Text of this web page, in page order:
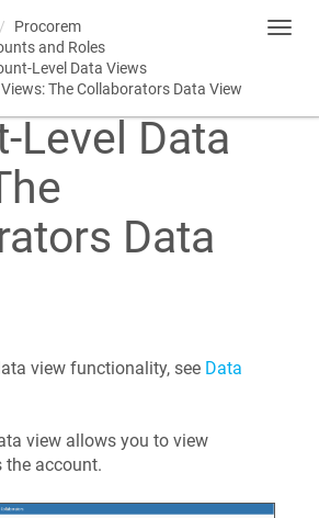
Procorem
and Roles
Level Data Views
The Collaborators Data View
Level Data
Data
view functionality, see Data
view allows you to view
the account.